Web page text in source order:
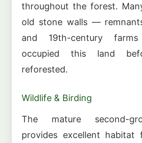
throughout the forest.
old stone walls —
and 19th-century
occupied this land
reforested.
Wildlife & Birding
The mature second-
provides excellent habitat